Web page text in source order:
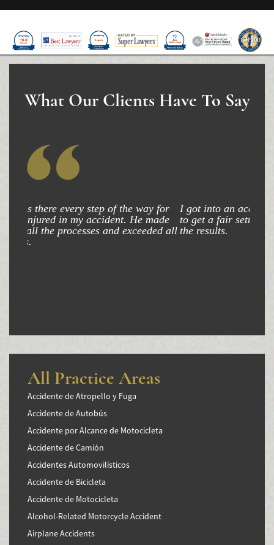
What Our Clients Have To Say
I got into an accident and my attorney was able
to get a fair settlement and am very happy with
the results.
All Practice Areas
Accidente de Atropello y Fuga
Accidente de Autobús
Accidente por Alcance de Motocicleta
Accidente de Camión
Accidentes Automovilísticos
Accidente de Bicicleta
Accidente de Motocicleta
Alcohol-Related Motorcycle Accident
Airplane Accidents